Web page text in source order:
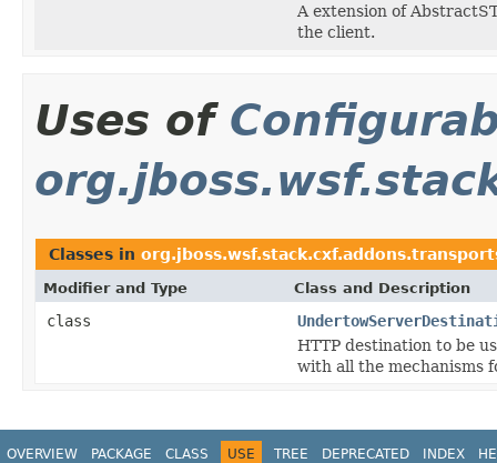
A extension of
the client.
Uses of
Classes in
Modifier and Type Class and Description
class
HTTP destination to be
with all the mechanisms
OVERVIEW PACKAGE CLASS USE TREE DEPRECATED INDEX